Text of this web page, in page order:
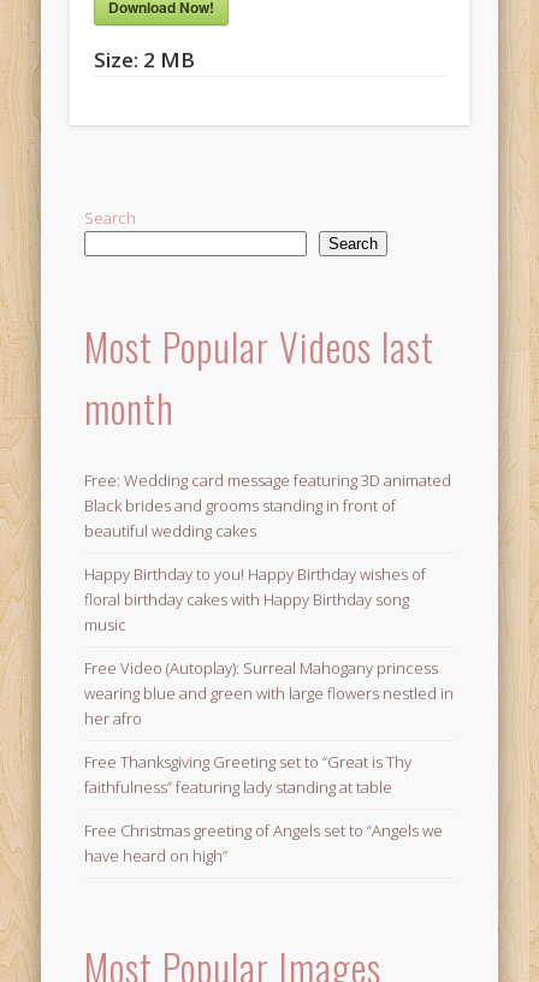
Download Now!
Size: 2 MB
Search
Search
Most Popular Videos last
month
Free: Wedding card message featuring 3D animated
Black brides and grooms standing in front of
beautiful wedding cakes
Happy Birthday to you! Happy Birthday wishes of
floral birthday cakes with Happy Birthday song
music
Free Video (Autoplay): Surreal Mahogany princess
wearing blue and green with large flowers nestled in
her afro
Free Thanksgiving Greeting set to “Great is Thy
faithfulness” featuring lady standing at table
Free Christmas greeting of Angels set to “Angels we
have heard on high”
Most Popular Images